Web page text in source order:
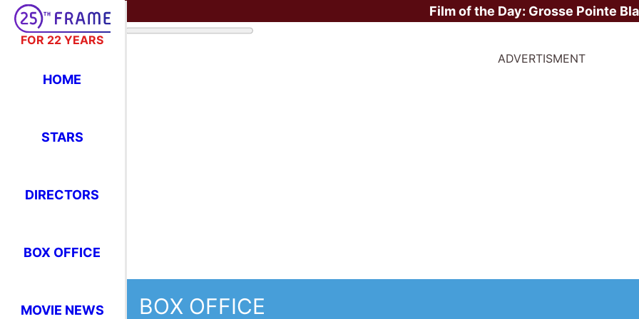
FOR 22 YEARS
HOME
STARS
DIRECTORS
BOX OFFICE
MOVIE NEWS
Film of the Day: Grosse Pointe
ADVERTISMENT
BOX OFFICE